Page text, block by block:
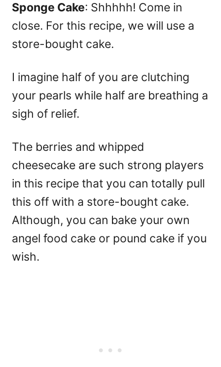
Sponge Cake: Shhhhh! Come in
close. For this recipe, we will use a
store-bought cake.
I imagine half of you are clutching
your pearls while half are breathing a
sigh of relief.
The berries and whipped
cheesecake are such strong players
in this recipe that you can totally pull
this off with a store-bought cake.
Although, you can bake your own
angel food cake or pound cake if you
wish.